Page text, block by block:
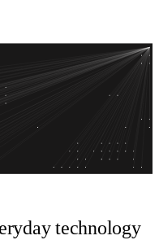
and vendors, on
and move faster, without
and security, not legal
technology